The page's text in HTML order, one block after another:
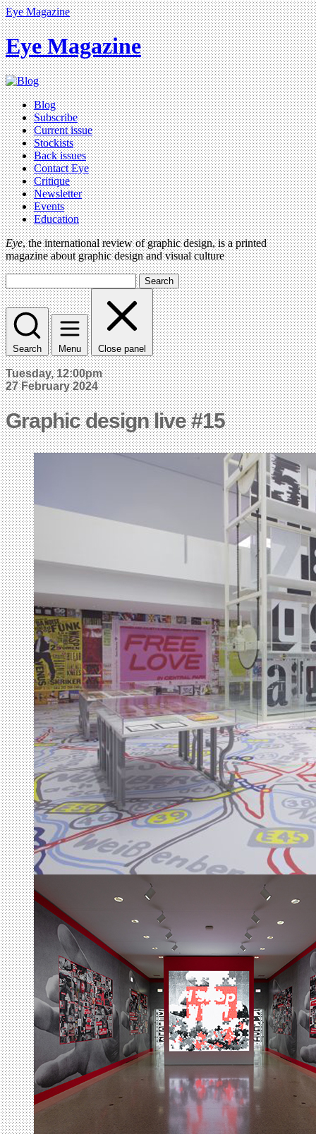
Eye Magazine
Eye Magazine
Blog
Subscribe
Current issue
Stockists
Back issues
Contact Eye
Critique
Newsletter
Events
Education
Eye, the international review of graphic design, is a printed
magazine about graphic design and visual culture
Search
Search Menu Close panel
Tuesday, 12:00pm
27 February 2024
Graphic design live #15